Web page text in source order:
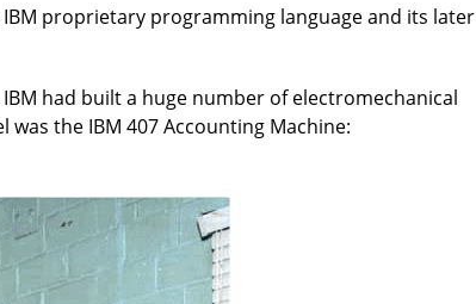
proprietary programming language and its later
had built a huge number of electromechanical
the IBM 407 Accounting Machine: